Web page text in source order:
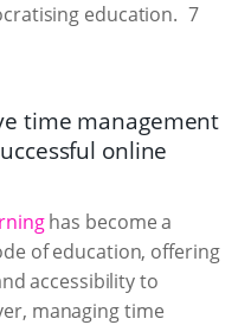
education. 7
time management
online
has become a
of education, offering
accessibility to
managing time